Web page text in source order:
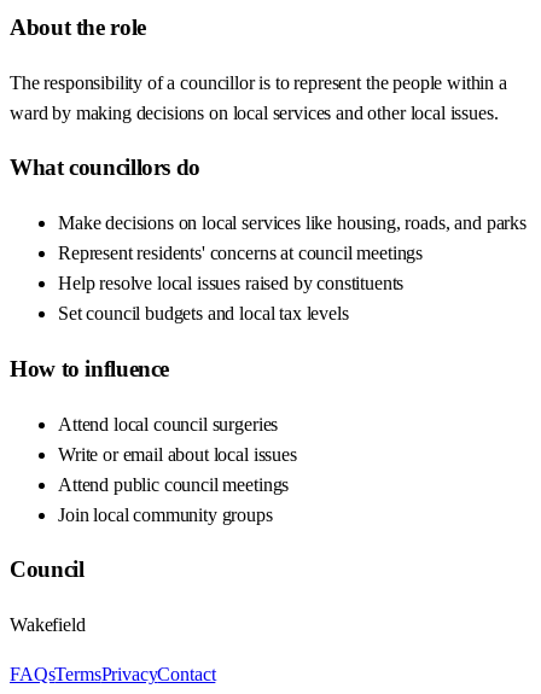
About the role
The responsibility of a councillor is to represent the people within a
ward by making decisions on local services and other local issues.
What councillors do
Make decisions on local services like housing, roads, and parks
Represent residents' concerns at council meetings
Help resolve local issues raised by constituents
Set council budgets and local tax levels
How to influence
Attend local council surgeries
Write or email about local issues
Attend public council meetings
Join local community groups
Council
Wakefield
FAQsTermsPrivacyContact